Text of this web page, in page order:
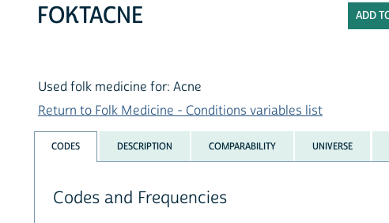
FOKTACNE
Used folk medicine for: Acne
Return to Folk Medicine - Conditions variables list
CODES DESCRIPTION COMPARABILITY UNIVERSE
Codes and Frequencies